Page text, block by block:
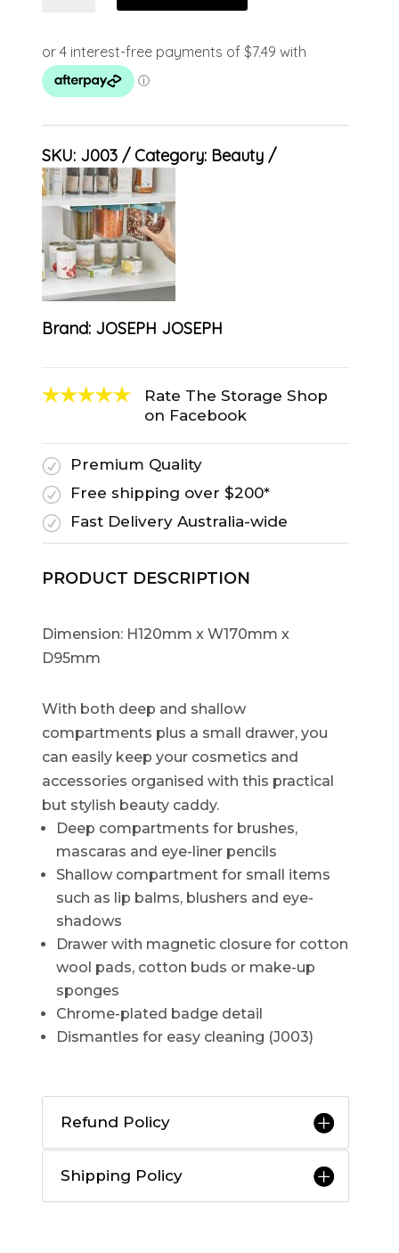
SKU: J003 Category: Beauty
Brand: JOSEPH JOSEPH
Rate The Storage Shop
on Facebook
R
Premium Quality
R
Free shipping over $200*
R
Fast Delivery Australia-wide
PRODUCT DESCRIPTION
Dimension: H120mm x W170mm x
D95mm
With both deep and shallow
compartments plus a small drawer, you
can easily keep your cosmetics and
accessories organised with this practical
but stylish beauty caddy.
Deep compartments for brushes,
mascaras and eye-liner pencils
Shallow compartment for small items
such as lip balms, blushers and eye-
shadows
Drawer with magnetic closure for cotton
wool pads, cotton buds or make-up
sponges
Chrome-plated badge detail
Dismantles for easy cleaning (J003)
Refund Policy
Shipping Policy